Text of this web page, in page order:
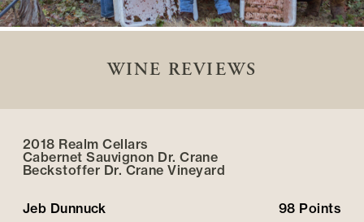
WINE REVIEWS
2018 Realm Cellars
Cabernet Sauvignon Dr. Crane
Beckstoffer Dr. Crane Vineyard
Jeb Dunnuck 98 Points